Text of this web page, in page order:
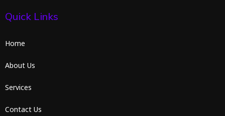
Quick Links
Home
About Us
Services
Contact Us